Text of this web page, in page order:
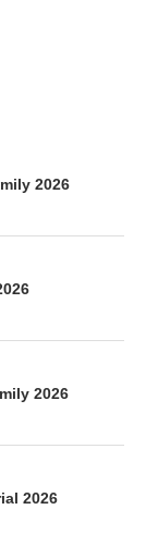
2026
2026
2026